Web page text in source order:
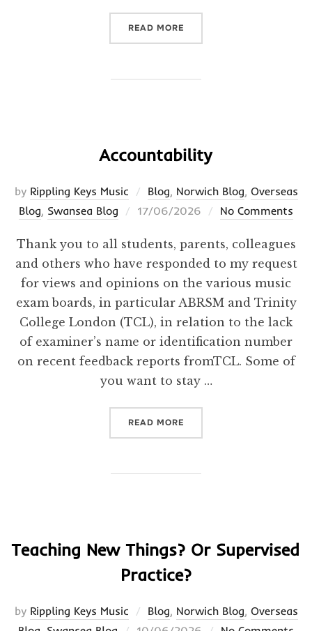
READ MORE
Accountability
by Rippling Keys Music Blog, Norwich Blog, Overseas
Blog, Swansea Blog
Posted
17/06/2026 No Comments
Thank you to all students, parents, colleagues
and others who have responded to my request
for views and opinions on the various music
exam boards, in particular ABRSM and Trinity
College London (TCL), in relation to the lack
of examiner’s name or identification number
on recent feedback reports fromTCL. Some of
you want to stay …
READ MORE
Teaching New Things? Or Supervised
Practice?
by Rippling Keys Music Blog, Norwich Blog, Overseas